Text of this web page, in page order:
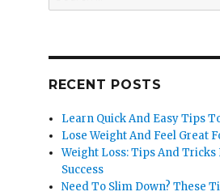
for:
RECENT POSTS
Learn Quick And Easy Tips
Lose Weight And Feel Great
Weight Loss: Tips And Tricks
Success
Need To Slim Down? These